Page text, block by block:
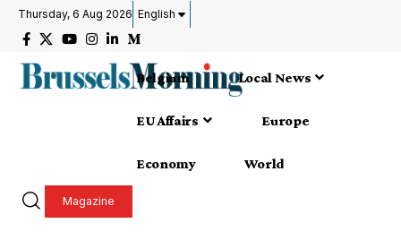
Thursday, 6 Aug 2026 English
Belgium Local News
EU Affairs Europe
Economy World
Magazine